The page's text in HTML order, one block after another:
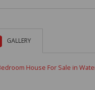
GALLERY